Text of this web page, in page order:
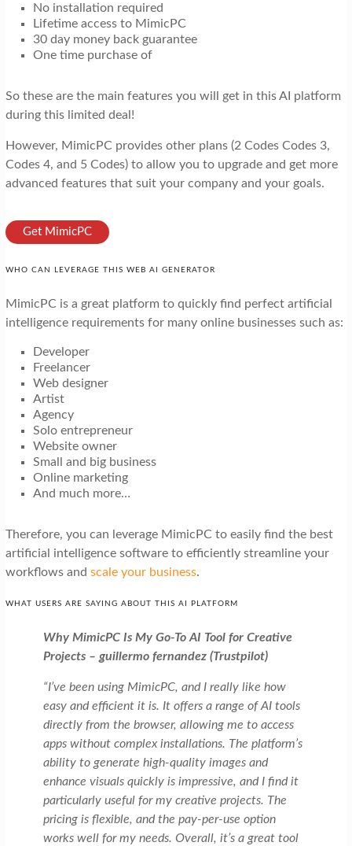
No installation required
Lifetime access to MimicPC
30 day money back guarantee
One time purchase of
So these are the main features you will get in this AI platform
during this limited deal!
However, MimicPC provides other plans (2 Codes Codes 3,
Codes 4, and 5 Codes) to allow you to upgrade and get more
advanced features that suit your company and your goals.
Get MimicPC
WHO CAN LEVERAGE THIS WEB AI GENERATOR
MimicPC is a great platform to quickly find perfect artificial
intelligence requirements for many online businesses such as:
Developer
Freelancer
Web designer
Artist
Agency
Solo entrepreneur
Website owner
Small and big business
Online marketing
And much more…
Therefore, you can leverage MimicPC to easily find the best
artificial intelligence software to efficiently streamline your
workflows and scale your business.
WHAT USERS ARE SAYING ABOUT THIS AI PLATFORM
Why MimicPC Is My Go-To AI Tool for Creative
Projects – guillermo fernandez (Trustpilot)
“I’ve been using MimicPC, and I really like how
easy and efficient it is. It offers a range of AI tools
directly from the browser, allowing me to access
apps without complex installations. The platform’s
ability to generate high-quality images and
enhance visuals quickly is impressive, and I find it
particularly useful for my creative projects. The
pricing is flexible, and the pay-per-use option
works well for my needs. Overall, it’s a great tool